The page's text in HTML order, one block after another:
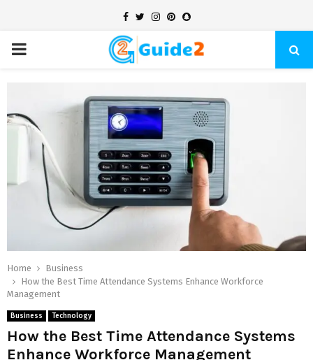
Facebook
TwitterInstagram
Pinterest
Snapchat
PRIMARY
Home
Business
How the Best Time Attendance Systems Enhance Workforce
Management
Business Technology
How the Best Time Attendance Systems
Enhance Workforce Management